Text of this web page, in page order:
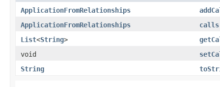
ApplicationFromRelationships
ApplicationFromRelationships
calls
List<String>
void
String